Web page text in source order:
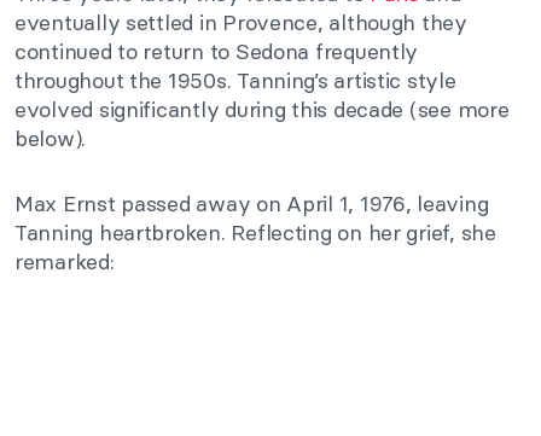
eventually settled in Provence, although they
continued to return to Sedona frequently
throughout the 1950s. Tanning’s artistic style
evolved significantly during this decade (see more
below).
Max Ernst passed away on April 1, 1976, leaving
Tanning heartbroken. Reflecting on her grief, she
remarked: